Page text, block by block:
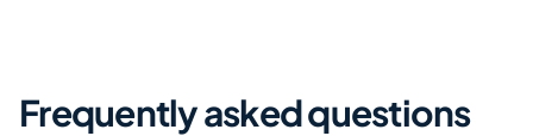
Frequently asked questions